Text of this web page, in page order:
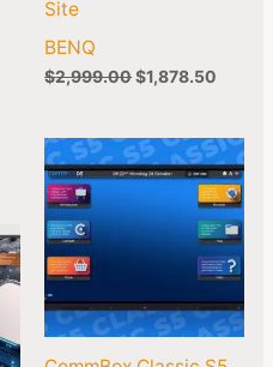
Site
BENQ
$2,999.00$1,878.50
Current
$2,774.60.